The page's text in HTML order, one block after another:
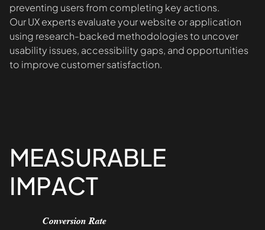
preventing users from completing key actions.
Our UX experts evaluate your website or application
using research-backed methodologies to uncover
usability issues, accessibility gaps, and opportunities
to improve customer satisfaction.
MEASURABLE
IMPACT
Conversion Rate